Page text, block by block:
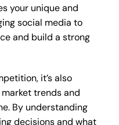
your unique and
social media to
and build a strong
it’s also
trends and
By understanding
decisions and what